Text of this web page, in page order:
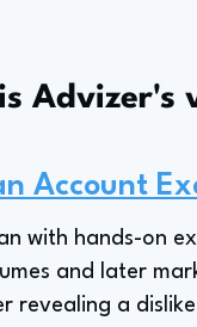
Advizer's
Account
with hands-on
and later
revealing a